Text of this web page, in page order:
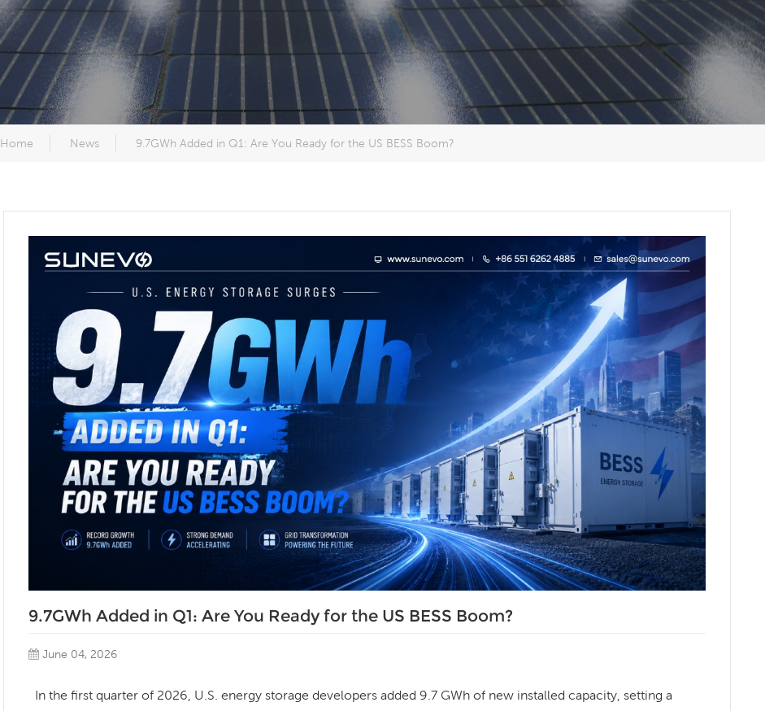
Home News 9.7GWh Added in Q1: Are You Ready for the US BESS Boom?
9.7GWh Added in Q1: Are You Ready for the US BESS Boom?
June 04, 2026
In the first quarter of 2026, U.S. energy storage developers added 9.7 GWh of new installed capacity, setting a